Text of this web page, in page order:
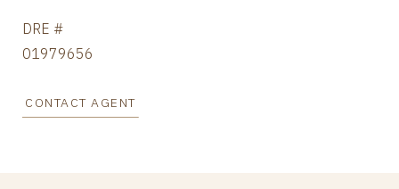
DRE #
01979656
CONTACT AGENT